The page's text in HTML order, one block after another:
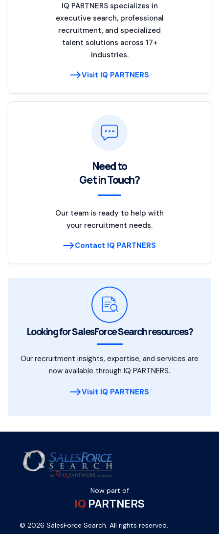
IQ PARTNERS specializes in
executive search, professional
recruitment, and specialized
talent solutions across 17+
industries.
Visit IQ PARTNERS
Need to
Get in Touch?
Our team is ready to help with
your recruitment needs.
Contact IQ PARTNERS
Looking for SalesForce Search resources?
Our recruitment insights, expertise, and services are
now available through IQ PARTNERS.
Visit IQ PARTNERS
Now part of
IQ PARTNERS
© 2026 SalesForce Search. All rights reserved.